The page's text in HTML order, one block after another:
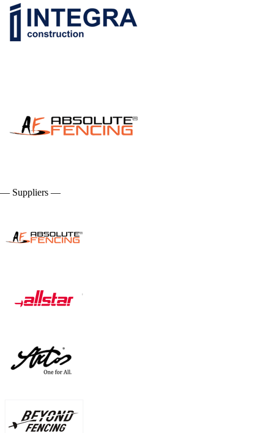
— Suppliers —